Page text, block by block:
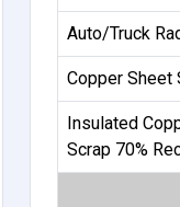
Auto/Truck
Copper Sheet
Insulated
Scrap 70%